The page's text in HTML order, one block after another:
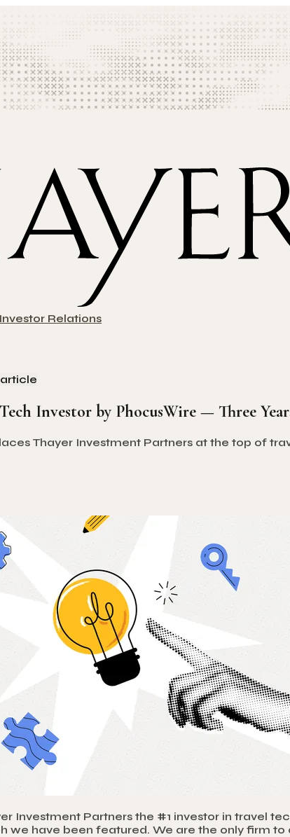
Investor Relations
Investor by PhocusWire — Three
Thayer Investment Partners at the top of
Investment Partners the #1 investor in travel
we have been featured. We are the only firm